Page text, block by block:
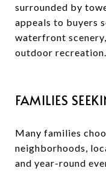
surrounded by
appeals to buyers
waterfront
outdoor recreation.
FAMILIES
Many families
neighborhoods,
and year-round